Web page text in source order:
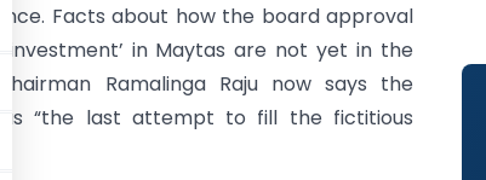
Facts about how the board approval
‘investment’ in Maytas are not yet in the
Ramalinga Raju now says the
“the last attempt to fill the fictitious